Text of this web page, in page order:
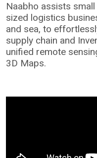
Naabho assists
sized logistics
and sea, to
supply chain and
unified remote
3D Maps.